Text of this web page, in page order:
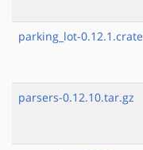
parking_lot-0.12.1.crate
parsers-0.12.10.tar.gz